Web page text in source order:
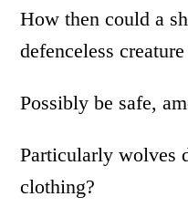
How then could a
defenceless
Possibly be safe,
Particularly wolves
clothing?